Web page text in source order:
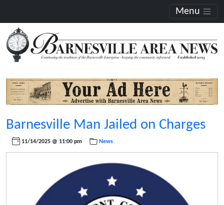
Menu
Barnesville Man Jailed on Charges
11/14/2025 @ 11:00 pm News